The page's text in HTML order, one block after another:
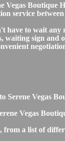
service
have to wait
waiting sign and
Serene Vegas
Vegas
a list of